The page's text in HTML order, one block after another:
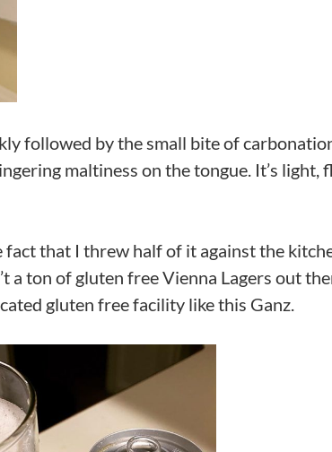
followed by the small bite of
maltiness on the tongue. It’s light,
fact that I threw half of it against the
a ton of gluten free Vienna Lagers out
gluten free facility like this Ganz.